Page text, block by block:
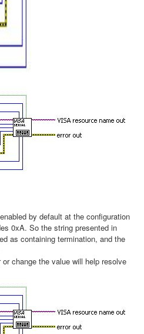
by default at the configuration
0xA. So the string presented in
as containing termination, and the
change the value will help resolve